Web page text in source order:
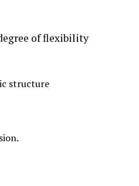
of flexibility
structure